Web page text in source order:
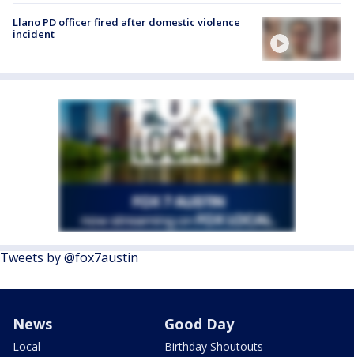
Llano PD officer fired after domestic violence
incident
Tweets by @fox7austin
News
Local
Good Day
Birthday Shoutouts